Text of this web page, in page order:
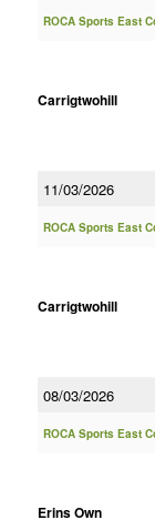
ROCA Sports East
Carrigtwohill
11/03/2026
ROCA Sports East
Carrigtwohill
08/03/2026
ROCA Sports East
Erins Own